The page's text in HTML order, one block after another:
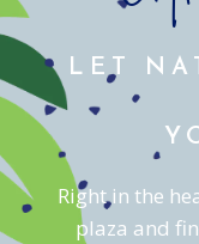
LET
Right in the
plaza and